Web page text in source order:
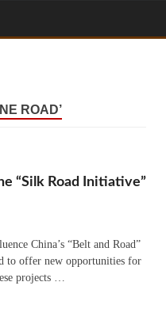
ROAD’
“Silk Road Initiative”
China’s “Belt and Road”
to offer new opportunities for
projects …